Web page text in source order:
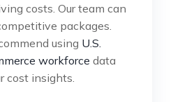
costs. Our team can
packages.
using U.S.
workforce data
cost insights.